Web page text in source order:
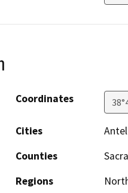
Coordinates
Cities
Counties
Regions